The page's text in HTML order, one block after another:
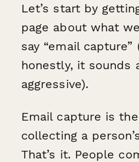
Let’s start by
page about what
say “email capture”
honestly, it sounds
aggressive).
Email capture is
collecting a
That’s it. People